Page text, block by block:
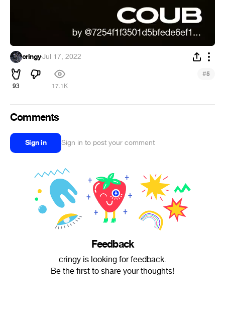
cringy·Jul 17, 2022
93 17.1K
#5
Comments
Sign in Sign in to post your comment
Feedback
cringy is looking for feedback.
Be the first to share your thoughts!